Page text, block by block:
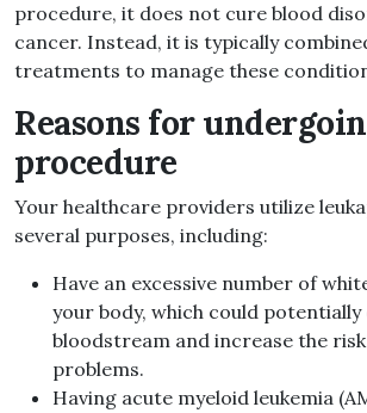
procedure, it does not cure blood
cancer. Instead, it is typically
treatments to manage these
Reasons for
procedure
Your healthcare providers utilize
several purposes, including:
Have an excessive number of
your body, which could
bloodstream and increase the
problems.
Having acute myeloid leukemia